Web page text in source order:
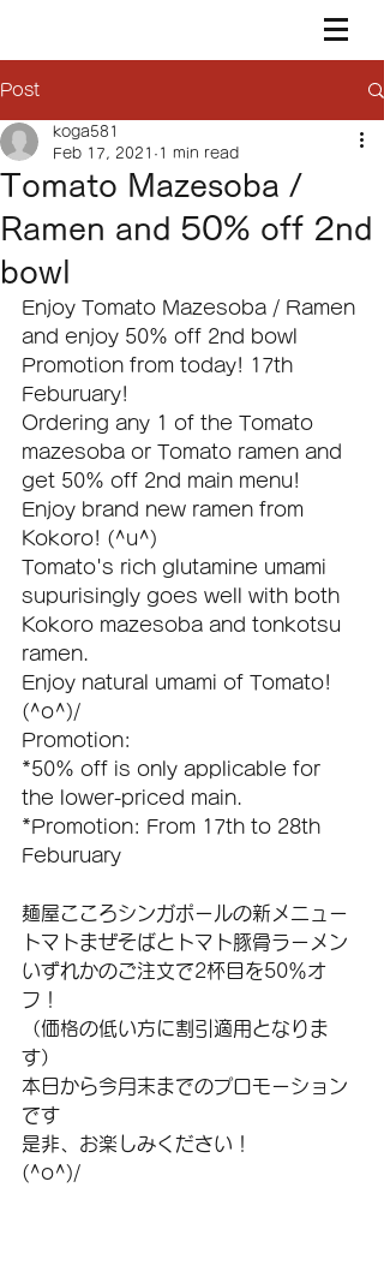
Post
Tomato Mazesoba /
Ramen and 50% off 2nd
bowl
koga581
Feb 17, 2021
1 min read
Enjoy Tomato Mazesoba / Ramen
and enjoy 50% off 2nd bowl
Promotion from today! 17th
Feburuary!
Ordering any 1 of the Tomato
mazesoba or Tomato ramen and
get 50% off 2nd main menu!
Enjoy brand new ramen from
Kokoro! (^u^)
Tomato's rich glutamine umami
supurisingly goes well with both
Kokoro mazesoba and tonkotsu
ramen.
Enjoy natural umami of Tomato!
(^o^)/
Promotion:
*50% off is only applicable for
the lower-priced main.
*Promotion: From 17th to 28th
Feburuary
麺屋こころシンガポールの新メニュー
トマトまぜそばとトマト豚骨ラーメン
いずれかのご注文で2杯目を50％オ
フ！
（価格の低い方に割引適用となりま
す）
本日から今月末までのプロモーション
です
是非、お楽しみください！
(^o^)/